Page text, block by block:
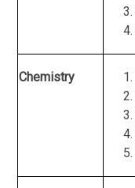
Chemistry